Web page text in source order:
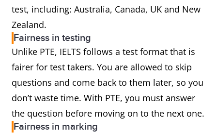
test, including: Australia, Canada, UK and New
Zealand.
Fairness in testing
Unlike PTE, IELTS follows a test format that is
fairer for test takers. You are allowed to skip
questions and come back to them later, so you
don’t waste time. With PTE, you must answer
the question before moving on to the next one.
Fairness in marking